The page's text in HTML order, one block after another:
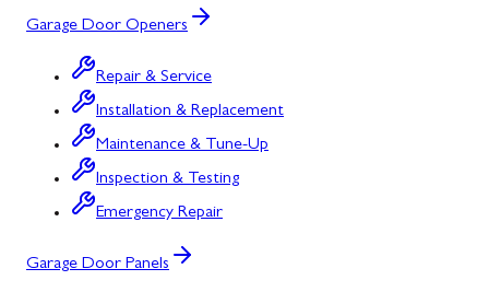
Garage Door Openers
Repair & Service
Installation & Replacement
Maintenance & Tune-Up
Inspection & Testing
Emergency Repair
Garage Door Panels